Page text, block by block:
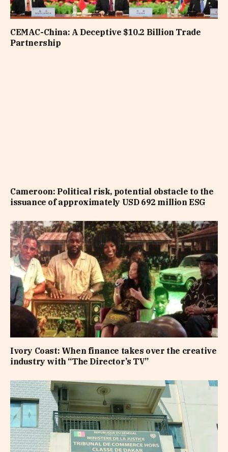
CEMAC-China: A Deceptive $10.2 Billion Trade
Partnership
Cameroon: Political risk, potential obstacle to the
issuance of approximately USD 692 million ESG
Ivory Coast: When finance takes over the creative
industry with “The Director’s TV”